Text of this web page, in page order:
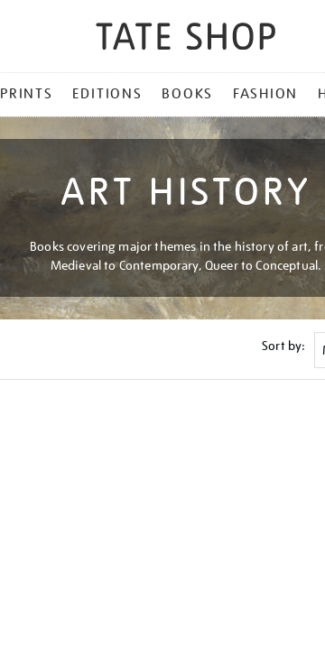
PRINTS EDITIONS BOOKS FASHION
ART HISTORY
Books covering major themes in the history of art,
Medieval to Contemporary, Queer to Conceptual.
Sort by: